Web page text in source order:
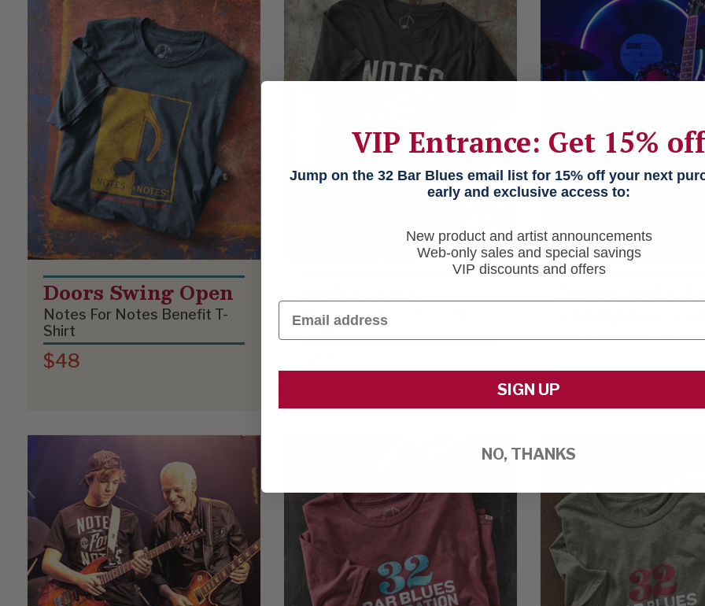
Doors Swing Open
Notes For Notes Benefit T-
Shirt
$48
Right Start
Notes For Notes Benefit T-
Autographed
Notes For Notes
$5,000
VIP Entrance: Get 15% off
Jump on the 32 Bar Blues email list for 15% off your next
early and exclusive access to:
New product and artist announcements
Web-only sales and special savings
VIP discounts and offers
Email
SIGN UP
NO, THANKS